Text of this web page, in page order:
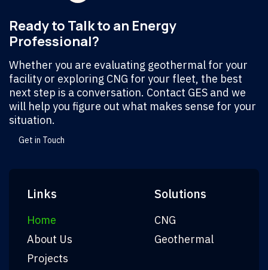
Ready to Talk to an Energy
Professional?
Whether you are evaluating geothermal for your
facility or exploring CNG for your fleet, the best
next step is a conversation. Contact GES and we
will help you figure out what makes sense for your
situation.
Get in Touch
Links
Home
About Us
Projects
Solutions
CNG
Geothermal